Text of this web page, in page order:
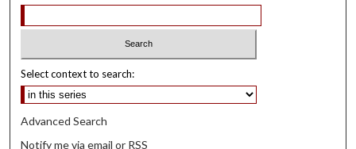
Select context to search:
Advanced Search
Notify me via email or RSS